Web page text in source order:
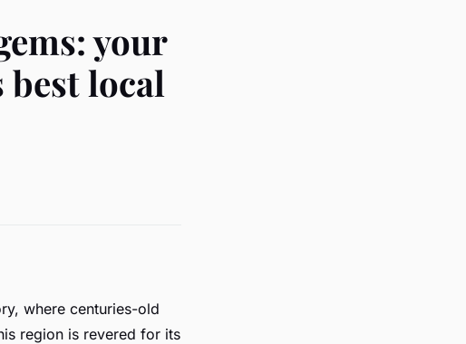
your
local
where centuries-old
region is revered for its